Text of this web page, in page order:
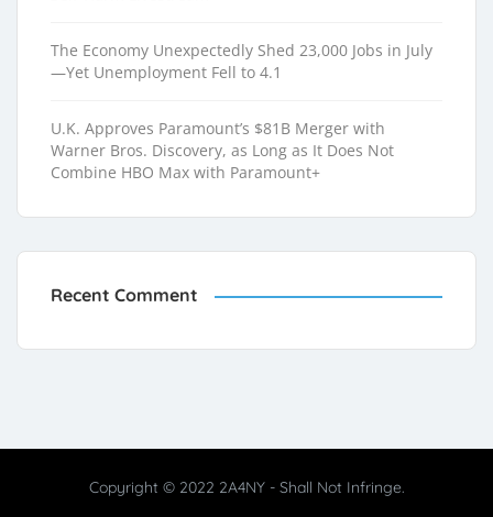
The Economy Unexpectedly Shed 23,000 Jobs in July
—Yet Unemployment Fell to 4.1
U.K. Approves Paramount’s $81B Merger with
Warner Bros. Discovery, as Long as It Does Not
Combine HBO Max with Paramount+
Recent Comment
Copyright © 2022 2A4NY - Shall Not Infringe.